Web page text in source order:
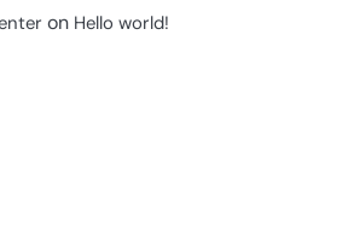
on Hello world!